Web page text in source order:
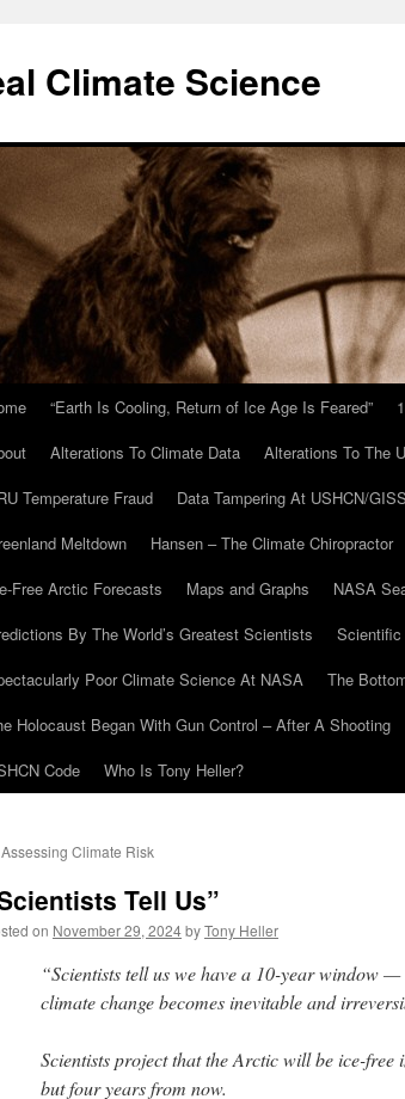
Climate Science
“Earth Is Cooling, Return of Ice Age Is Feared”
Alterations To Climate Data Alterations To The
Temperature Fraud
Data Tampering At USHCN/GISS
Meltdown
Hansen – The Climate Chiropractor
Free Arctic Forecasts
Maps and Graphs NASA
By The World’s Greatest Scientists
Scientific
Poor Climate Science At NASA
The
Holocaust Began With Gun Control – After A Shooting
Code
Who Is Tony Heller?
Assessing Climate Risk
Tell Us”
on November 29, 2024byTony Heller
“Scientists tell us we have a 10-year window
climate change becomes inevitable and
Scientists project that the Arctic will be ice-free
but four years from now.